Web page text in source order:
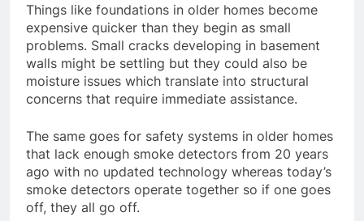
Things like foundations in older homes become
expensive quicker than they begin as small
problems. Small cracks developing in basement
walls might be settling but they could also be
moisture issues which translate into structural
concerns that require immediate assistance.
The same goes for safety systems in older homes
that lack enough smoke detectors from 20 years
ago with no updated technology whereas today’s
smoke detectors operate together so if one goes
off, they all go off.